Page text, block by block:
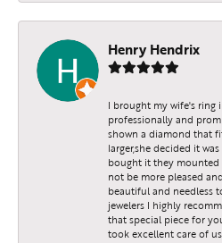
Henry Hendrix
I brought my wife's ring
professionally and
shown a diamond that
larger,she decided it
bought it they
not be more pleased
beautiful and needless
jewelers I highly
that special piece for
took excellent care of